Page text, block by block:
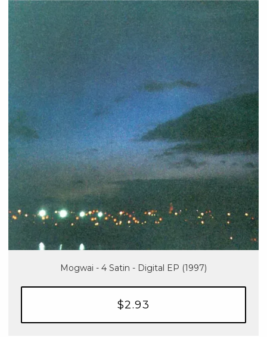
Mogwai - 4 Satin - Digital EP (1997)
$2.93